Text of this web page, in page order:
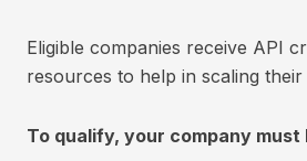
Eligible companies receive API
resources to help in scaling their
To qualify, your company must